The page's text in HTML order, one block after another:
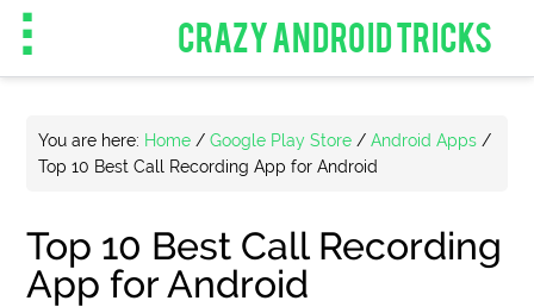
CRAZY ANDROID TRICKS
You are here: Home / Google Play Store / Android Apps /
Top 10 Best Call Recording App for Android
Top 10 Best Call Recording
App for Android